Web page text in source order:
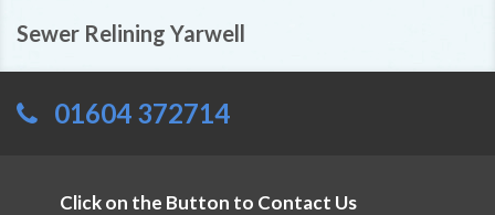
Sewer Relining Yarwell
01604 372714
Click on the Button to Contact Us